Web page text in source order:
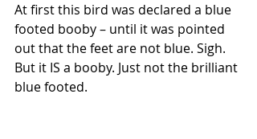
At first this bird was declared a blue
footed booby – until it was pointed
out that the feet are not blue. Sigh.
But it IS a booby. Just not the brilliant
blue footed.